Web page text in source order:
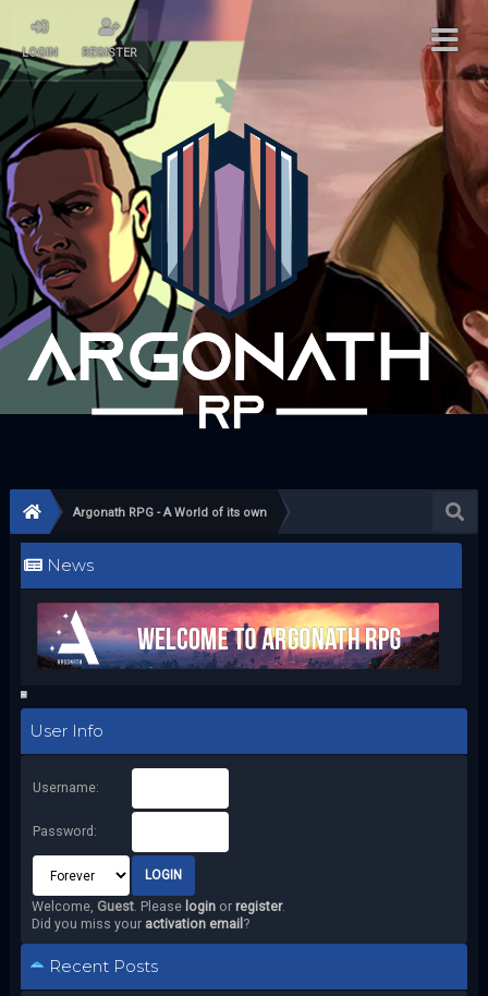
LOGIN REGISTER
Argonath RPG - A World of its own
News
User Info
Username:
Password:
Welcome, Guest. Please loginor register.
Did you miss your activation email ?
Recent Posts